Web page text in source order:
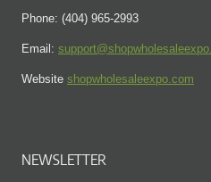
Phone: (404) 965-2993
Email:
Website shopwholesaleexpo.com
NEWSLETTER